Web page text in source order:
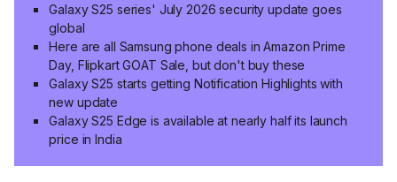
Galaxy S25 series' July 2026 security update goes
global
Here are all Samsung phone deals in Amazon Prime
Day, Flipkart GOAT Sale, but don't buy these
Galaxy S25 starts getting Notification Highlights with
new update
Galaxy S25 Edge is available at nearly half its launch
price in India